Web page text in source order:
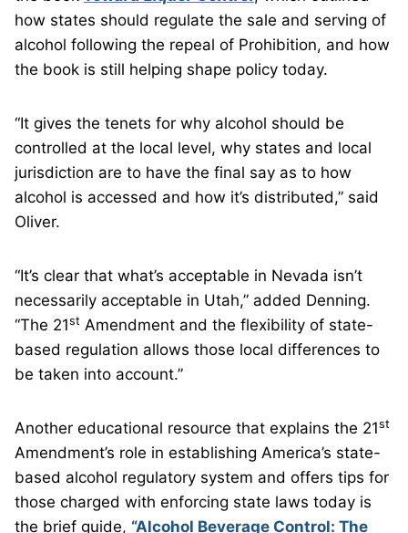
how states should regulate the sale and serving of
alcohol following the repeal of Prohibition, and how
the book is still helping shape policy today.
“It gives the tenets for why alcohol should be
controlled at the local level, why states and local
jurisdiction are to have the final say as to how
alcohol is accessed and how it’s distributed,” said
Oliver.
“It’s clear that what’s acceptable in Nevada isn’t
necessarily acceptable in Utah,” added Denning.
“The 21st Amendment and the flexibility of state-
based regulation allows those local differences to
be taken into account.”
Another educational resource that explains the 21st
Amendment’s role in establishing America’s state-
based alcohol regulatory system and offers tips for
those charged with enforcing state laws today is
the brief guide, “Alcohol Beverage Control: The